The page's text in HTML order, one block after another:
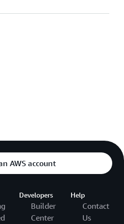
AWS account
Developers
Builder
Center
Help
Contact
Us